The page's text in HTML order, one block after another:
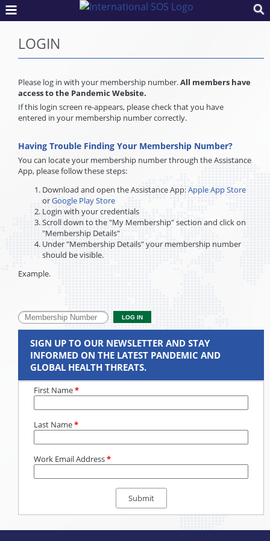
LOGIN
Please log in with your membership number.All members have
access to the Pandemic Website.
If this login screen re-appears, please check that you have
entered in your membership number correctly.
Having Trouble Finding Your Membership Number?
You can locate your membership number through the Assistance
App, please follow these steps:
Download and open the Assistance App:Apple App Store
orGoogle Play Store
Login with your credentials
Scroll down to the "My Membership" section and click on
"Membership Details"
Under "Membership Details" your membership number
should be visible.
Example.
SIGN UP TO OUR NEWSLETTER AND STAY
INFORMED ON THE LATEST PANDEMIC AND
GLOBAL HEALTH THREATS.
First Name*
Last Name*
Work Email Address*